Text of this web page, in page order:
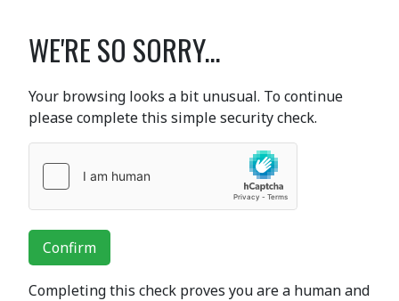
WE'RE SO SORRY...
Your browsing looks a bit unusual. To continue
please complete this simple security check.
Confirm
Completing this check proves you are a human and